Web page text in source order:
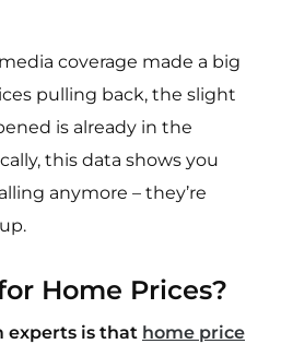
coverage made a big
pulling back, the slight
is already in the
this data shows you
anymore – they’re
Home Prices?
experts is that home price